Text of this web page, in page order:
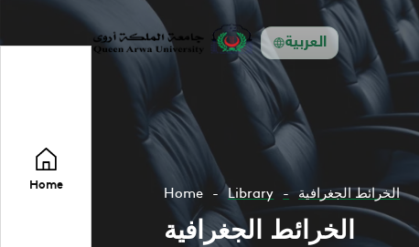
العربية
Home Home Library الخرائط الجغرافية
الخرائط الجغرافية